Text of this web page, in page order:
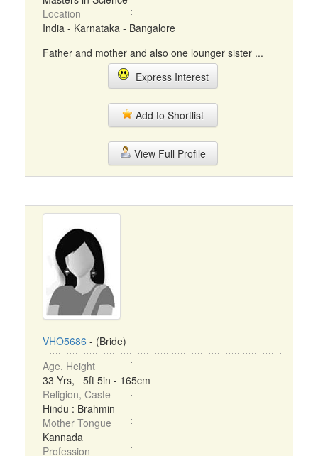
Location
India - Karnataka - Bangalore
Father and mother and also one lounger sister ...
Express Interest
Add to Shortlist
View Full Profile
VHO5686 - (Bride)
Age, Height
33 Yrs, 5ft 5in - 165cm
Religion, Caste
Hindu : Brahmin
Mother Tongue
Kannada
Profession